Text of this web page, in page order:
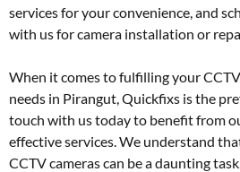
services for your convenience, and
with us for camera installation or
When it comes to fulfilling your
needs in Pirangut, Quickfixs is the
touch with us today to benefit from
effective services. We understand
CCTV cameras can be a daunting